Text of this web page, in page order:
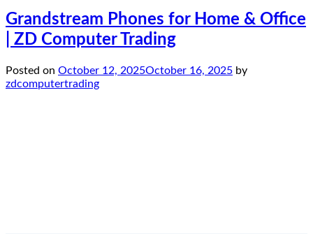
Grandstream Phones for Home & Office
| ZD Computer Trading
Posted on October 12, 2025October 16, 2025 by
zdcomputertrading